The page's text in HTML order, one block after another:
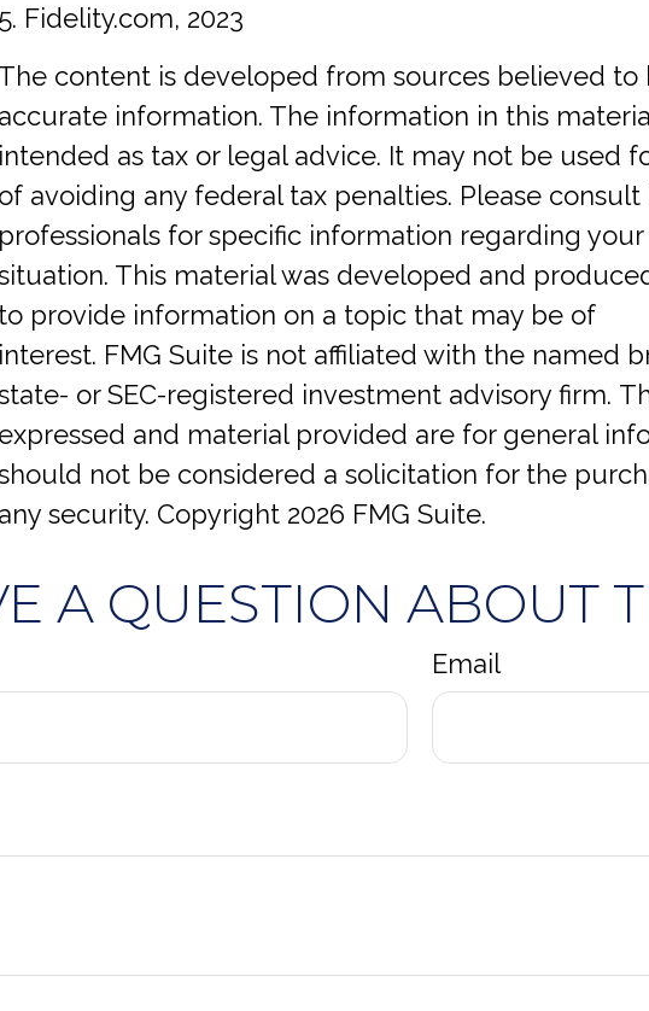
5. Fidelity.com, 2023
The content is developed from sources believed to
accurate information. The information in this
intended as tax or legal advice. It may not be used
of avoiding any federal tax penalties. Please consult
professionals for specific information regarding
This material was developed and
to provide information on a topic that may be of
interest. FMG Suite is not affiliated with the named
or SEC-registered investment advisory firm.
expressed and material provided are for general
not be considered a solicitation for the
any security. Copyright 2026 FMG Suite.
A QUESTION ABOUT
Email